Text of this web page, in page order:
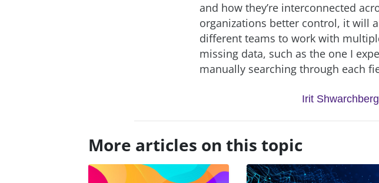
and how they’re interconnected
organizations better control, it will
different teams to work with
missing data, such as the one I
manually searching through each
Irit Shwarchberg
More articles on this topic